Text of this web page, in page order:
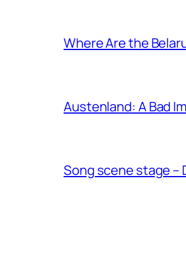
Where Are the
Austenland: A Bad
Song scene stage –